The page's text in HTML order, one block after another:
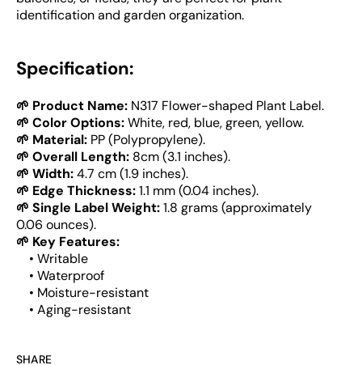
identification and garden organization.
Specification:
🌱 Product Name: N317 Flower-shaped Plant Label.
🌱 Color Options:White, red, blue, green, yellow.
🌱 Material: PP (Polypropylene).
🌱 Overall Length: 8cm (3.1 inches).
🌱 Width:4.7 cm (1.9 inches).
🌱 Edge Thickness:1.1 mm (0.04 inches).
🌱 Single Label Weight:1.8 grams (approximately
0.06 ounces).
🌱 Key Features:
• Writable
• Waterproof
• Moisture-resistant
• Aging-resistant
SHARE